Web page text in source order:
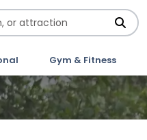
Gym & Fitness